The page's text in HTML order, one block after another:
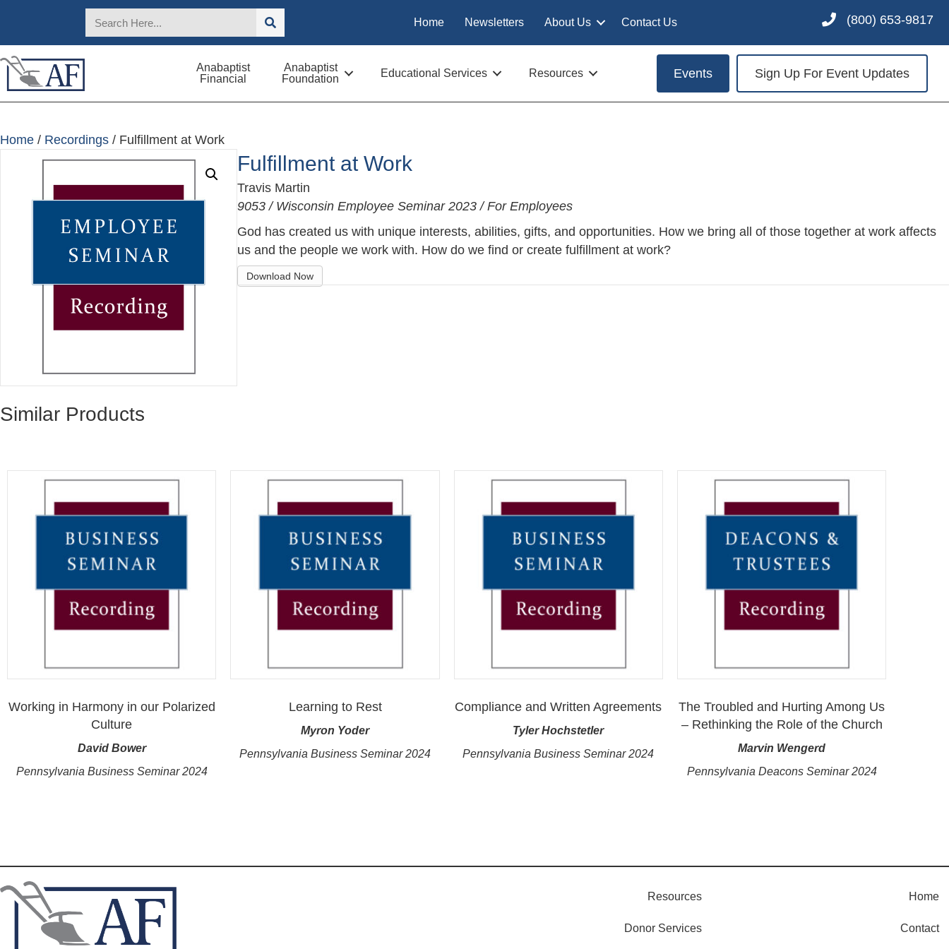
Home Newsletters About Us Contact Us (800) 653-9817
Anabaptist
Financial
Anabaptist
Foundation
Educational Services Resources Events Sign Up For Event Updates
Home / Recordings / Fulfillment at Work
Fulfillment at Work
Travis Martin
9053 / Wisconsin Employee Seminar 2023 / For Employees
God has created us with unique interests, abilities, gifts, and opportunities. How we bring all of those together at work affects
us and the people we work with. How do we find or create fulfillment at work?
Download Now
Similar Products
Working in Harmony in our Polarized
Culture
David Bower
Pennsylvania Business Seminar 2024
Learning to Rest
Myron Yoder
Pennsylvania Business Seminar 2024
Compliance and Written Agreements
Tyler Hochstetler
Pennsylvania Business Seminar 2024
The Troubled and Hurting Among Us
– Rethinking the Role of the Church
Marvin Wengerd
Pennsylvania Deacons Seminar 2024
Resources
Donor Services
Home
Contact